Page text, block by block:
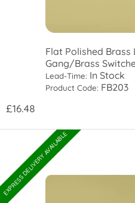
Flat Polished Brass
Gang/Brass
Lead-Time: In Stock
Product Code: FB203
£16.48
EXPRESS DELIVERY AVAILABLE